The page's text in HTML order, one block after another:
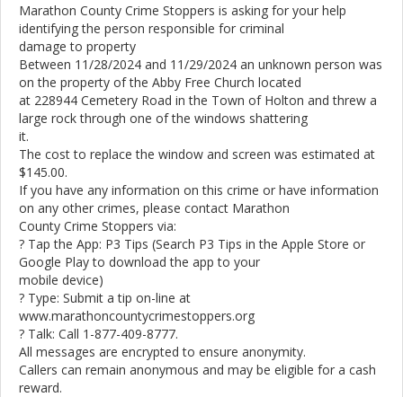
Marathon County Crime Stoppers is asking for your help
identifying the person responsible for criminal
damage to property
Between 11/28/2024 and 11/29/2024 an unknown person was
on the property of the Abby Free Church located
at 228944 Cemetery Road in the Town of Holton and threw a
large rock through one of the windows shattering
it.
The cost to replace the window and screen was estimated at
$145.00.
If you have any information on this crime or have information
on any other crimes, please contact Marathon
County Crime Stoppers via:
? Tap the App: P3 Tips (Search P3 Tips in the Apple Store or
Google Play to download the app to your
mobile device)
? Type: Submit a tip on-line at
www.marathoncountycrimestoppers.org
? Talk: Call 1-877-409-8777.
All messages are encrypted to ensure anonymity.
Callers can remain anonymous and may be eligible for a cash
reward.